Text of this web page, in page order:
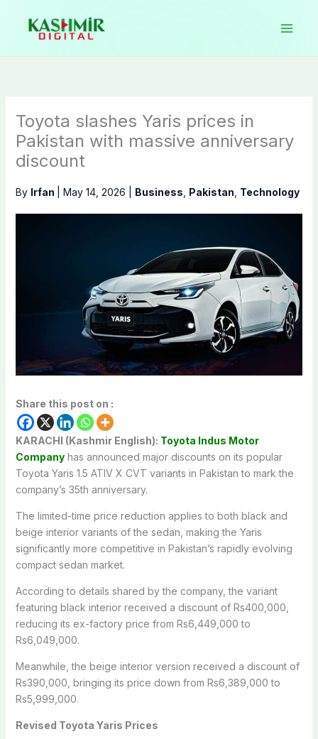
content
Toyota slashes Yaris prices in
Pakistan with massive anniversary
discount
By Irfan May 14, 2026 Business Pakistan Technology
Share this post on :
KARACHI (Kashmir English): Toyota Indus Motor
Companyhas announced major discounts on its popular
Toyota Yaris 1.5 ATIV X CVT variants in Pakistan to mark the
company’s 35th anniversary.
The limited-time price reduction applies to both black and
beige interior variants of the sedan, making the Yaris
significantly more competitive in Pakistan’s rapidly evolving
compact sedan market.
According to details shared by the company, the variant
featuring black interior received a discount of Rs400,000,
reducing its ex-factory price from Rs6,449,000 to
Rs6,049,000.
Meanwhile, the beige interior version received a discount of
Rs390,000, bringing its price down from Rs6,389,000 to
Rs5,999,000.
Revised Toyota Yaris Prices